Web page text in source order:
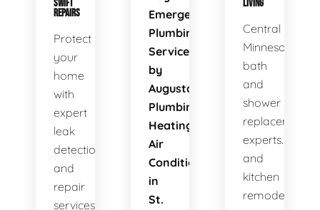
SWIFT
REPAIRS
Protect
your
home
with
expert
leak
detection
and
repair
services
Emergency
Plumbing
Services
by
Augusta
Plumbing
Heating
Air
Conditioning
in
St.
LIVING
Central
Minnesota's
bath
and
shower
replacement
experts.
and
kitchen
remodels